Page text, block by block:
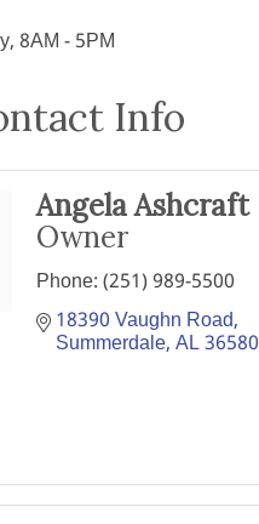
8AM - 5PM
Info
Angela Ashcraft
Owner
Phone:(251) 989-5500
18390 Vaughn Road
Summerdale AL36580